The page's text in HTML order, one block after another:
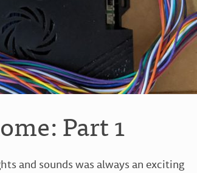
Part 1
and sounds was always an exciting